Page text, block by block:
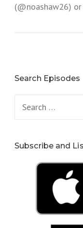
(@noashaw26)
Search Episodes
Subscribe and